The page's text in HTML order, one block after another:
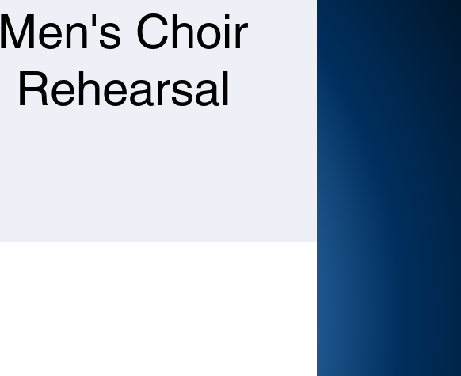
Men's Choir
Rehearsal